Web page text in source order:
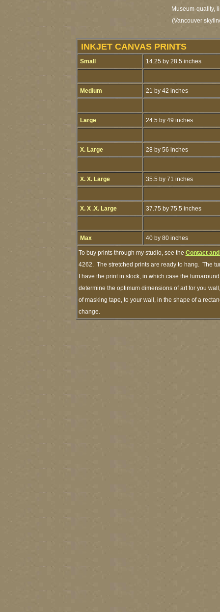
Museum-quality,
(Vancouver
INKJET CANVAS PRINTS
Small 14.25 by 28.5 inches
Medium 21 by 42 inches
Large 24.5 by 49 inches
X. Large 28 by 56 inches
X. X. Large 35.5 by 71 inches
X. X .X. Large 37.75 by 75.5 inches
Max 40 by 80 inches
To buy prints through my studio, see the Contact
4262. The stretched prints are ready to hang. The
I have the print in stock, in which case the
determine the optimum dimensions of art for you
of masking tape, to your wall, in the shape of a
change.